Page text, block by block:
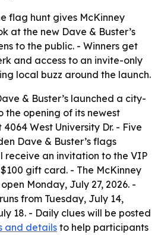
flag hunt gives McKinney
at the new Dave & Buster’s
to the public. - Winners get
and access to an invite-only
local buzz around the launch.
& Buster’s launched a city-
opening of its newest
West University Dr. - Five
Dave & Buster’s flags
receive an invitation to the VIP
gift card. - The McKinney
Monday, July 27, 2026. -
from Tuesday, July 14,
18. - Daily clues will be posted
and details to help participants